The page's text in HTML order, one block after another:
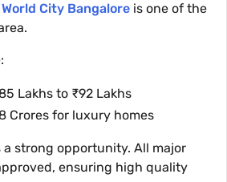
City Bangalore is one of the
Lakhs to ₹92 Lakhs
Crores for luxury homes
a strong opportunity. All major
ensuring high quality